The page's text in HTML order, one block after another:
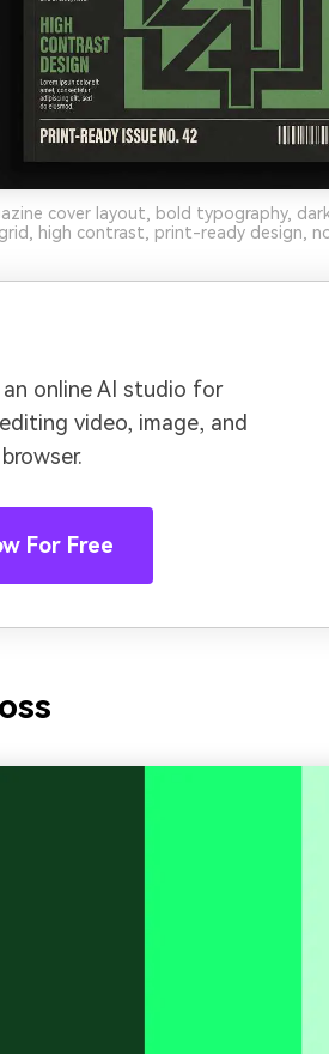
cover layout, bold typography,
high contrast, print-ready design,
an online AI studio for
video, image, and
For Free